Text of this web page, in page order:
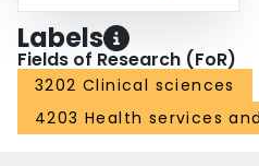
Labels
Fields of Research (FoR)
3202 Clinical sciences
4203 Health services